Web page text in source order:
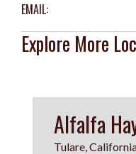
EMAIL:
Explore More
Alfalfa
Tulare,